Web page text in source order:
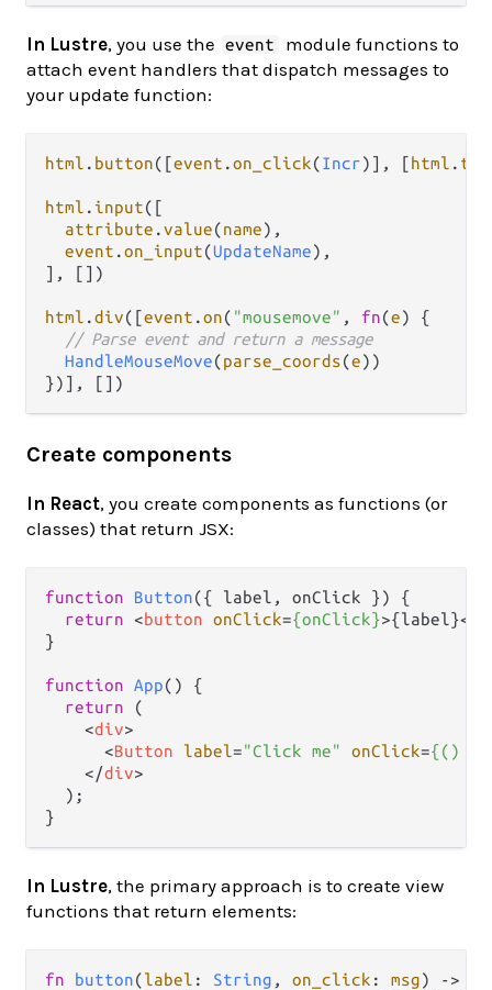
In Lustre, you use the event
module functions to
attach event handlers that dispatch messages to
your update function:
html . button([event .on_click(Incr)], [html .
html . input([
attribute .value(name),
event .on_input(UpdateName),
], [])
html .div([event .on( "mousemove" , fn(e) {
// Parse event and return a message
HandleMouseMove(parse_coords(e))
Create components
In React, you create components as functions (or
classes) that return JSX:
function Button({ label, onClick }) {
return <button onClick={onClick}>{label}</
}
function App( ) {
return (
<div>
<Button label="Click me" onClick={()
</div>
  );
In Lustre, the primary approach is to create view
functions that return elements:
fn button(label : String , on_click : msg) ->